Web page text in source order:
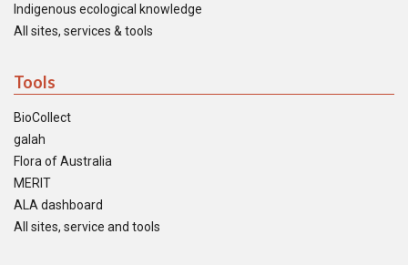
Indigenous ecological knowledge
All sites, services & tools
Tools
BioCollect
galah
Flora of Australia
MERIT
ALA dashboard
All sites, service and tools